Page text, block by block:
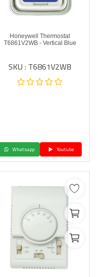
Honeywell Thermostat
T6861V2WB - Vertical Blue
SKU : T6861V2WB
Whatsapp Youtube